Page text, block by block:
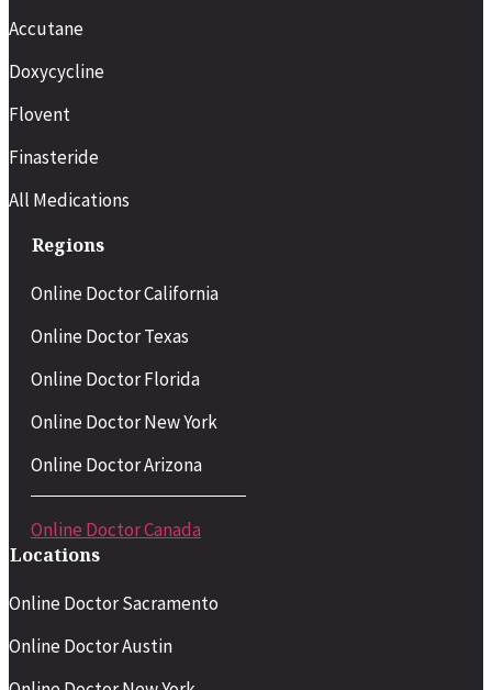
Accutane
Doxycycline
Flovent
Finasteride
All Medications
Regions
Online Doctor California
Online Doctor Texas
Online Doctor Florida
Online Doctor New York
Online Doctor Arizona
Online Doctor Canada
Locations
Online Doctor Sacramento
Online Doctor Austin